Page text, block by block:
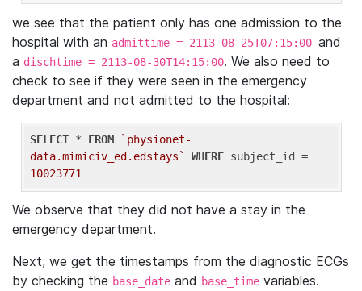
we see that the patient only has one admission to the
hospital with an admittime = 2113-08-25T07:15:00 and
a dischtime = 2113-08-30T14:15:00. We also need to
check to see if they were seen in the emergency
department and not admitted to the hospital:
SELECT * FROM
`physionet-
data.mimiciv_ed.edstays`
WHERE
10023771
We observe that they did not have a stay in the
emergency department.
Next, we get the timestamps from the diagnostic ECGs
by checking the base_date and base_time variables.